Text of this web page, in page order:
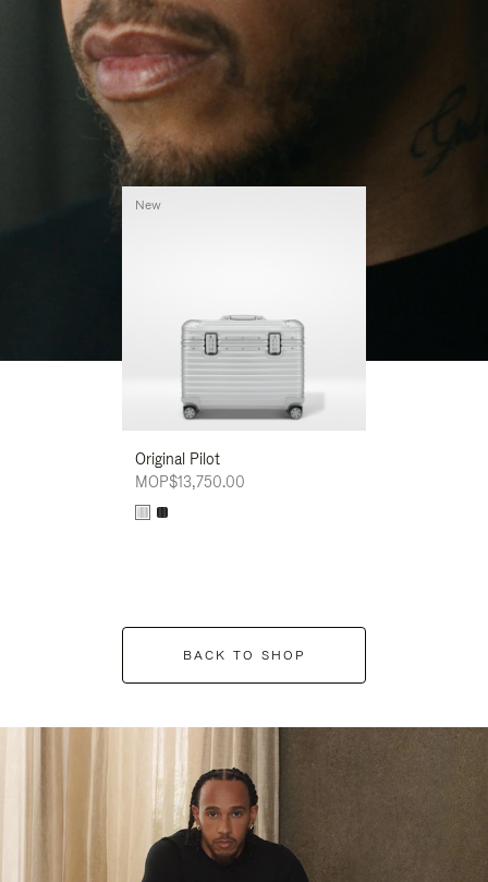
His RIMOWA Original Pilot is with him every step of
the journey – with each mark on his case telling a
story of where he’s been and what he’s
accomplished.
Original Pilot
MOP$13,750.00
New
BACK TO SHOP